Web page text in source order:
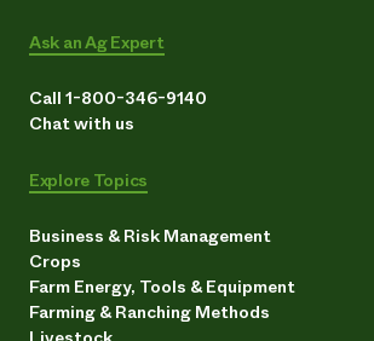
Ask an Ag Expert
Call 1-800-346-9140
Chat with us
Explore Topics
Business & Risk Management
Crops
Farm Energy, Tools & Equipment
Farming & Ranching Methods